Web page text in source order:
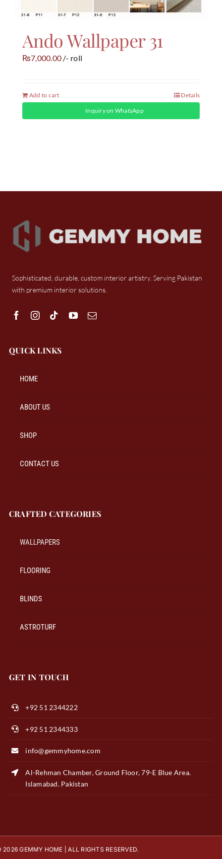
Ando Wallpaper 31
₨7,000.00 /- roll
Add to cart Details
Inquiry on WhatsApp
Sophisticated, durable, custom interior artistry. Serving Pakistan
with premium interior solutions.
QUICK LINKS
HOME
ABOUT US
SHOP
CONTACT US
CRAFTED CATEGORIES
WALLPAPERS
FLOORING
BLINDS
ASTROTURF
GET IN TOUCH
+92 51 2344222
+92 51 2344333
info@gemmyhome.com
Al-Rehman Chamber, Ground Floor, 79-E Blue Area.
Islamabad. Pakistan
GEMMY HOME | ALL RIGHTS RESERVED.